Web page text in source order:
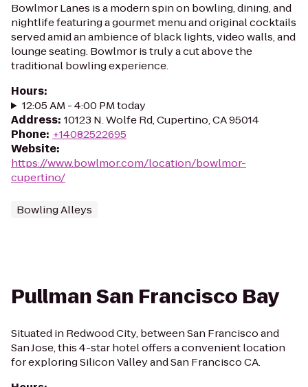
Bowlmor Lanes is a modern spin on bowling, dining, and
nightlife featuring a gourmet menu and original cocktails
served amid an ambience of black lights, video walls, and
lounge seating. Bowlmor is truly a cut above the
traditional bowling experience.
Hours:
12:05 AM - 4:00 PM today
Address: 10123 N. Wolfe Rd, Cupertino, CA 95014
Phone: +14082522695
Website:
https://www.bowlmor.com/location/bowlmor-
cupertino/
Bowling Alleys
Pullman San Francisco Bay
Situated in Redwood City, between San Francisco and
San Jose, this 4-star hotel offers a convenient location
for exploring Silicon Valley and San Francisco CA.